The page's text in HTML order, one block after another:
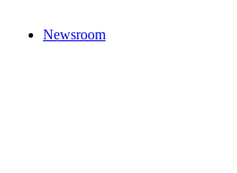
Newsroom